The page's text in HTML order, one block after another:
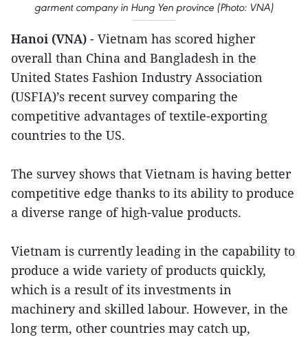
garment company in Hung Yen province (Photo: VNA)
Hanoi (VNA) - Vietnam has scored higher
overall than China and Bangladesh in the
United States Fashion Industry Association
(USFIA)’s recent survey comparing the
competitive advantages of textile-exporting
countries to the US.
The survey shows that Vietnam is having better
competitive edge thanks to its ability to produce
a diverse range of high-value products.
Vietnam is currently leading in the capability to
produce a wide variety of products quickly,
which is a result of its investments in
machinery and skilled labour. However, in the
long term, other countries may catch up,